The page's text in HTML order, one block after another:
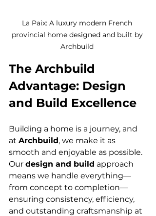
La Paix: A luxury modern French
provincial home designed and built by
Archbuild
The Archbuild
Advantage: Design
and Build Excellence
Building a home is a journey, and
at Archbuild, we make it as
smooth and enjoyable as possible.
Our design and build approach
means we handle everything—
from concept to completion—
ensuring consistency, efficiency,
and outstanding craftsmanship at